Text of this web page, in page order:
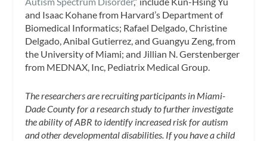
and Isaac Kohane from Harvard’s Department of
Biomedical Informatics; Rafael Delgado, Christine
Delgado, Anibal Gutierrez, and Guangyu Zeng, from
the University of Miami; and Jillian N. Gerstenberger
from MEDNAX, Inc, Pediatrix Medical Group.
The researchers are recruiting participants in Miami-
Dade County for a research study to further investigate
the ability of ABR to identify increased risk for autism
and other developmental disabilities. If you have a child